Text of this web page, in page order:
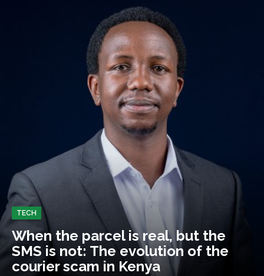
TECH
When the parcel is real, but the
SMS is not: The evolution of the
courier scam in Kenya